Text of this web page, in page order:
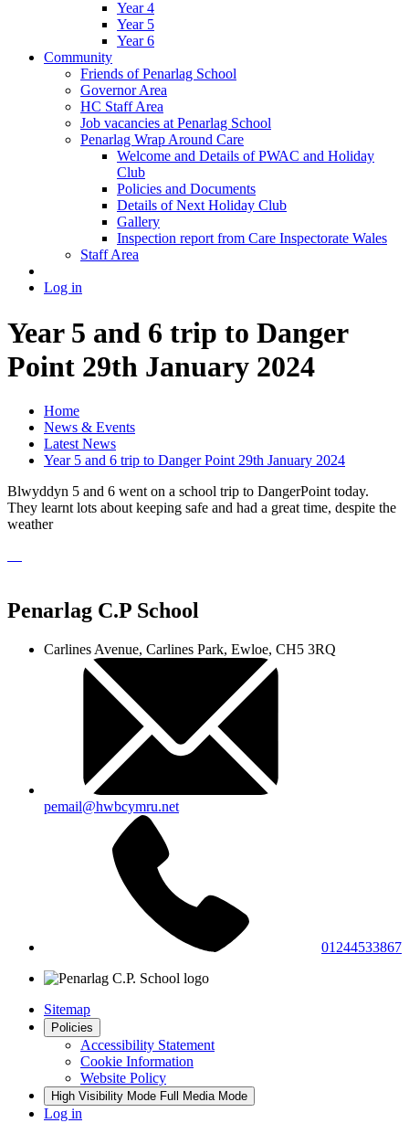
Year 4
Year 5
Year 6
Community
Friends of Penarlag School
Governor Area
HC Staff Area
Job vacancies at Penarlag School
Penarlag Wrap Around Care
Welcome and Details of PWAC and Holiday
Club
Policies and Documents
Details of Next Holiday Club
Gallery
Inspection report from Care Inspectorate Wales
Staff Area
Log in
Year 5 and 6 trip to Danger
Point 29th January 2024
Home
News & Events
Latest News
Year 5 and 6 trip to Danger Point 29th January 2024
Blwyddyn 5 and 6 went on a school trip to DangerPoint today.
They learnt lots about keeping safe and had a great time, despite the
weather
Penarlag C.P School
Carlines Avenue, Carlines Park, Ewloe, CH5 3RQ
pemail@hwbcymru.net
01244533867
Sitemap
Policies
Accessibility Statement
Cookie Information
Website Policy
High Visibility Mode Full Media Mode
Log in